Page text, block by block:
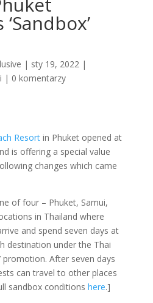
| sty 19, 2022|
| 0 komentarzy
Resortin Phuket opened at
is offering a special value
changes which came
of four – Phuket, Samui,
in Thailand where
and spend seven days at
destination under the Thai
promotion. After seven days
can travel to other places
sandbox conditions here.]